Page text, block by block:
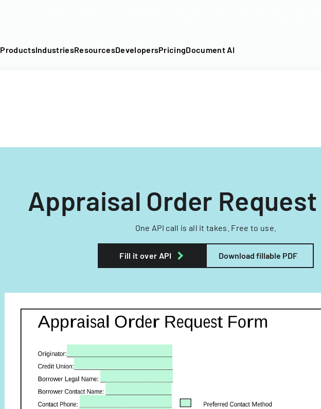
ProductsIndustriesResourcesDevelopersPricingDocument AI
Appraisal Order
One API call is all it takes. Free to use.
Fill it over API Download fillable PDF